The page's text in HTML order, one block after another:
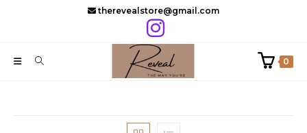
therevealstore@gmail.com
0